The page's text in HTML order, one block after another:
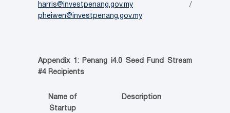
harris@investpenang.gov.my /
pheiwen@investpenang.gov.my
Appendix 1: Penang i4.0 Seed Fund Stream
#4 Recipients
Name of
Startup
Description